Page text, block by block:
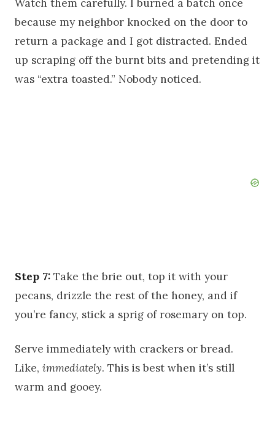
Watch them carefully. I burned a batch once
because my neighbor knocked on the door to
return a package and I got distracted. Ended
up scraping off the burnt bits and pretending it
was “extra toasted.” Nobody noticed.
Step 7: Take the brie out, top it with your
pecans, drizzle the rest of the honey, and if
you’re fancy, stick a sprig of rosemary on top.
Serve immediately with crackers or bread.
Like, immediately. This is best when it’s still
warm and gooey.